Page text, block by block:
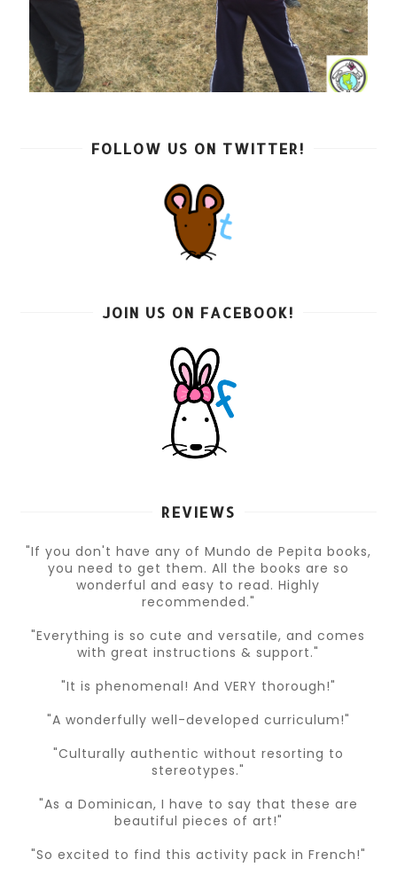
FOLLOW US ON TWITTER!
JOIN US ON FACEBOOK!
REVIEWS
"If you don't have any of Mundo de Pepita books,
you need to get them. All the books are so
wonderful and easy to read. Highly
recommended."
"Everything is so cute and versatile, and comes
with great instructions & support."
"It is phenomenal! And VERY thorough!"
"A wonderfully well-developed curriculum!"
"Culturally authentic without resorting to
stereotypes."
"As a Dominican, I have to say that these are
beautiful pieces of art!"
"So excited to find this activity pack in French!"